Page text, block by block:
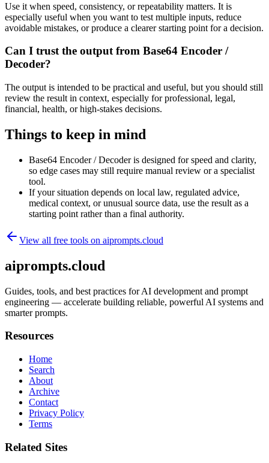
Use it when speed, consistency, or repeatability matters. It is
especially useful when you want to test multiple inputs, reduce
avoidable mistakes, or produce a clearer starting point for a decision.
Can I trust the output from Base64 Encoder /
Decoder?
The output is intended to be practical and useful, but you should still
review the result in context, especially for professional, legal,
financial, health, or high-stakes decisions.
Things to keep in mind
Base64 Encoder / Decoder is designed for speed and clarity,
so edge cases may still require manual review or a specialist
tool.
If your situation depends on local law, regulated advice,
medical context, or unusual source data, use the result as a
starting point rather than a final authority.
View all free tools on aiprompts.cloud
aiprompts.cloud
Guides, tools, and best practices for AI development and prompt
engineering — accelerate building reliable, powerful AI systems and
smarter prompts.
Resources
Home
Search
About
Archive
Contact
Privacy Policy
Terms
Related Sites